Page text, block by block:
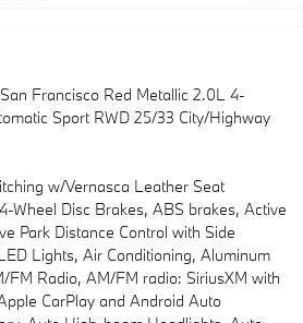
Francisco Red Metallic 2.0L 4-
Sport RWD 25/33 City/Highway
w/Vernasca Leather Seat
Wheel Disc Brakes, ABS brakes, Active
Park Distance Control with Side
Lights, Air Conditioning, Aluminum
FM Radio, AM/FM radio: SiriusXM with
CarPlay and Android Auto